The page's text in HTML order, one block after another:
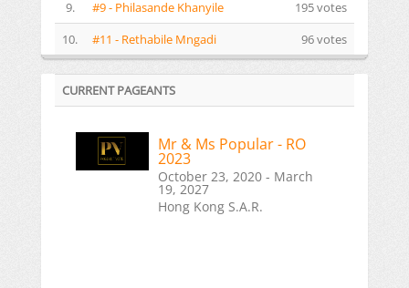
9.
#9 - Philasande Khanyile
195 votes
10.
#11 - Rethabile Mngadi 96 votes
CURRENT PAGEANTS
Mr & Ms Popular - RO
2023
October 23, 2020 - March
19, 2027
Hong Kong S.A.R.